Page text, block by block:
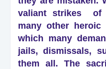
valiant strikes of
many other heroic
which many
jails, dismissals,
them all. The